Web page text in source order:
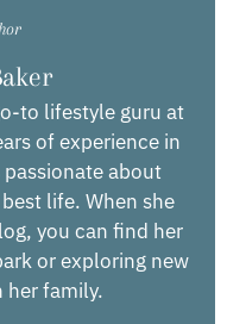
to lifestyle guru at
of experience in
about
life. When she
you can find her
or exploring new
family.